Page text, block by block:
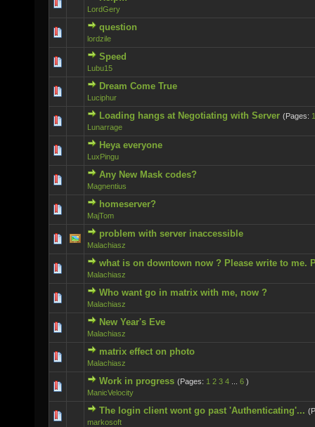
LordGery
0 Vote(s) - 0 out of 5 in Average
question
lordzile
0 Vote(s) - 0 out of 5 in Average
Speed
Lubu15
0 Vote(s) - 0 out of 5 in Average
Dream Come True
Luciphur
0 Vote(s) - 0 out of 5 in Average
Loading hangs at Negotiating with Server (Pages: 1
Lunarrage
0 Vote(s) - 0 out of 5 in Average
Heya everyone
LuxPingu
0 Vote(s) - 0 out of 5 in Average
Any New Mask codes?
Magnentius
0 Vote(s) - 0 out of 5 in Average
homeserver?
MajTom
0 Vote(s) - 0 out of 5 in Average
problem with server inaccessible
Malachiasz
0 Vote(s) - 0 out of 5 in Average
what is on downtown now ? Please write to me.
Malachiasz
0 Vote(s) - 0 out of 5 in Average
Who want go in matrix with me, now ?
Malachiasz
0 Vote(s) - 0 out of 5 in Average
New Year's Eve
Malachiasz
0 Vote(s) - 0 out of 5 in Average
matrix effect on photo
Malachiasz
0 Vote(s) - 0 out of 5 in Average
Work in progress (Pages: 1 2 3 4 6 )
ManicVelocity
0 Vote(s) - 0 out of 5 in Average
The login client wont go past 'Authenticating'...
markosoft
0 Vote(s) - 0 out of 5 in Average